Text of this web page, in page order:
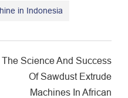
in Indonesia
The Science And Success
Of Sawdust Extrude
Machines In African